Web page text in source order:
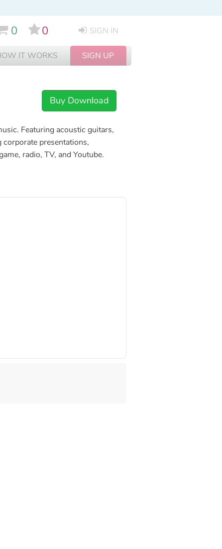
0 0 SIGN IN
IT WORKS SIGN UP
Buy Download
Featuring acoustic guitars,
presentations,
radio, TV, and Youtube.